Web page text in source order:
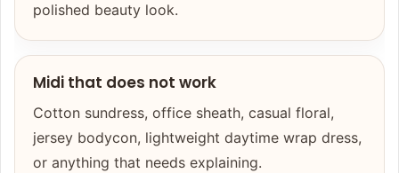
polished beauty look.
Midi that does not work
Cotton sundress, office sheath, casual floral,
jersey bodycon, lightweight daytime wrap dress,
or anything that needs explaining.